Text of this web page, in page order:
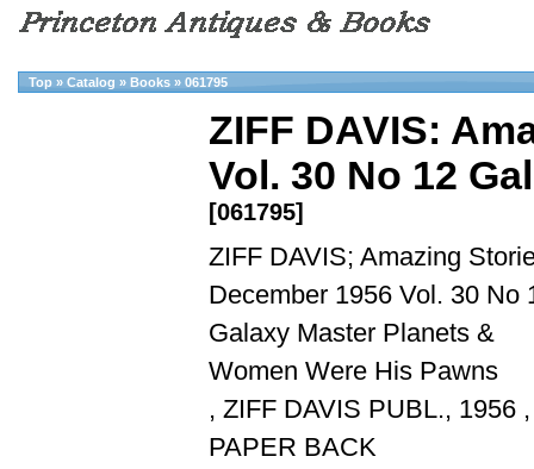
Top » Catalog » Books » 061795
ZIFF DAVIS:
Vol. 30 No 12
[061795]
ZIFF DAVIS; Amazing
December 1956 Vol. 30 No
Galaxy Master Planets &
Women Were His Pawns
, ZIFF DAVIS PUBL., 1956 ,
PAPER BACK